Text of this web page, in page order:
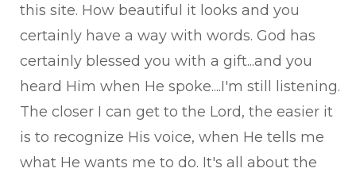
this site. How beautiful it looks and you
certainly have a way with words. God has
certainly blessed you with a gift...and you
heard Him when He spoke....I'm still listening.
The closer I can get to the Lord, the easier it
is to recognize His voice, when He tells me
what He wants me to do. It's all about the